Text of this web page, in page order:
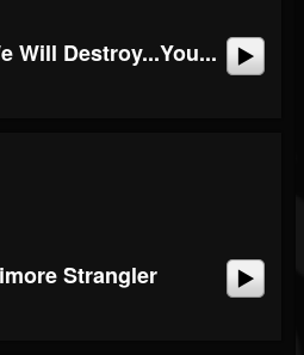
Will Destroy...You...
Strangler